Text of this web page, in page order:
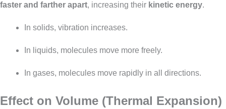
faster and farther apart, increasing their kinetic energy.
In solids, vibration increases.
In liquids, molecules move more freely.
In gases, molecules move rapidly in all directions.
Effect on Volume (Thermal Expansion)